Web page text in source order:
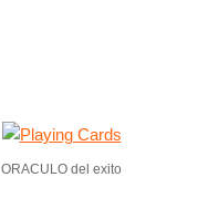
ORACULO del exito